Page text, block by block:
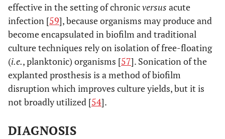
effective in the setting of chronicversus acute
infection [59], because organisms may produce and
become encapsulated in biofilm and traditional
culture techniques rely on isolation of free-floating
(i.e., planktonic) organisms [57]. Sonication of the
explanted prosthesis is a method of biofilm
disruption which improves culture yields, but it is
not broadly utilized [54].
DIAGNOSIS